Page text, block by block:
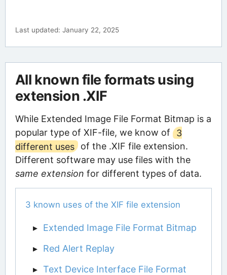
Last updated: January 22, 2025
All known file formats using
extension .XIF
While Extended Image File Format Bitmap is a
popular type of XIF-file, we know of
3
different uses of the .XIF file extension.
Different software may use files with the
same extension for different types of data.
3 known uses of the XIF file extension
Extended Image File Format Bitmap
Red Alert Replay
Text Device Interface File Format